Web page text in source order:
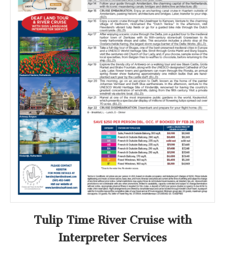
Tulip Time River Cruise with
Interpreter Services